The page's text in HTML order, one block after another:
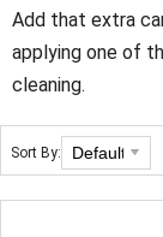
Add that extra
applying one of
cleaning.
Sort By: